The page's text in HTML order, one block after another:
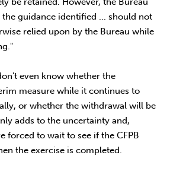
guidance identified ... should not
relied upon by the Bureau while
even know whether the
measure while it continues to
or whether the withdrawal will be
adds to the uncertainty and,
forced to wait to see if the CFPB
the exercise is completed.